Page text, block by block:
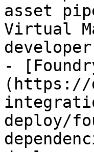
asset
Virtual
-
(https://
deploy/